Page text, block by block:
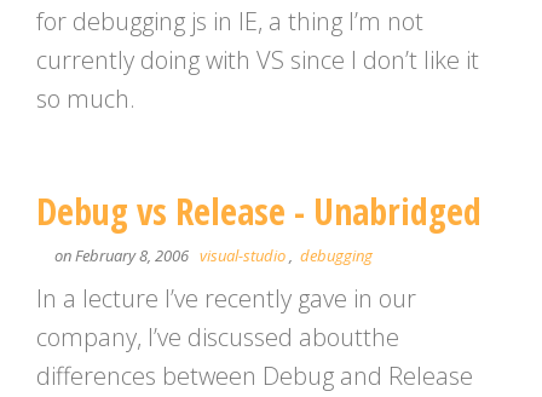
for debugging js in IE, a thing I’m not
currently doing with VS since I don’t like it
so much.
Debug vs Release - Unabridged
on February 8, 2006 visual-studio, debugging
In a lecture I’ve recently gave in our
company, I’ve discussed aboutthe
differences between Debug and Release